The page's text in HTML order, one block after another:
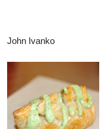
John Ivanko